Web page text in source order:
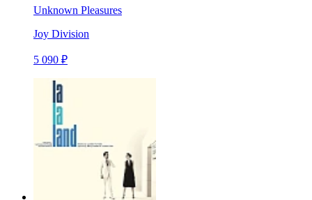
Unknown Pleasures
Joy Division
5 090 ₽